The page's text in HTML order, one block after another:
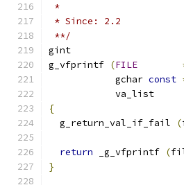
*
* Since: 2.2
**/
gint
g_vfprintf (FILE
            gchar
const
va_list
{
  g_return_val_if_fail
(
return _g_vfprintf (
}